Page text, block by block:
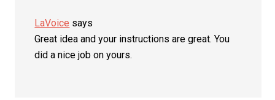
LaVoice says
Great idea and your instructions are great. You
did a nice job on yours.